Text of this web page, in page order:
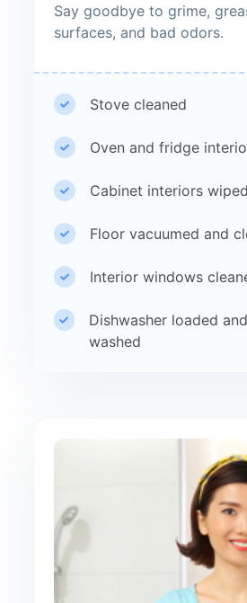
Say goodbye to grime,
surfaces, and bad odors.
Stove cleaned
Oven and fridge
Cabinet interiors
Floor vacuumed and
Interior windows
Dishwasher loaded
washed